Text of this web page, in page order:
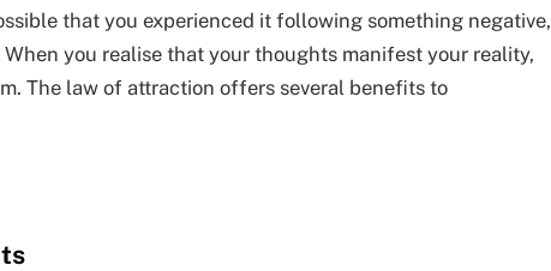
that you experienced it following something negative,
you realise that your thoughts manifest your reality,
The law of attraction offers several benefits to